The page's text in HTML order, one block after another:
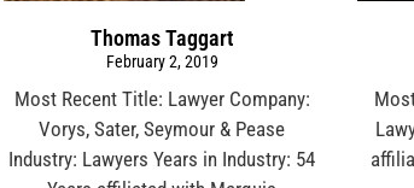
Thomas Taggart
February 2, 2019
Most Recent Title: Lawyer Company:
Vorys, Sater, Seymour & Pease
Industry: Lawyers Years in Industry: 54